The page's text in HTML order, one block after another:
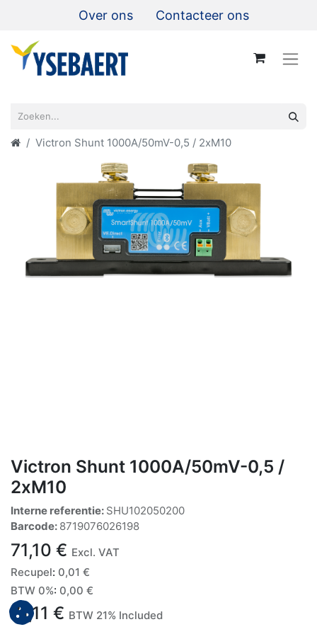
Over ons Contacteer ons
Victron Shunt 1000A/50mV-0,5 / 2xM10
Victron Shunt 1000A/50mV-0,5 /
2xM10
Interne referentie: SHU102050200
Barcode: 8719076026198
71,10 € Excl. VAT
Recupel: 0,01 €
BTW 0%: 0,00 €
71,11 € BTW 21% Included